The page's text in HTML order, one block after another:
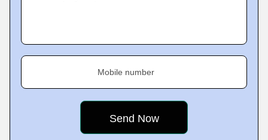
Mobile number